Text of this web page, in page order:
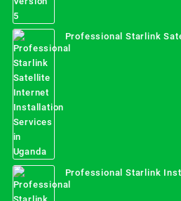
Professional Starlink
Services in Uganda
Professional Starlink